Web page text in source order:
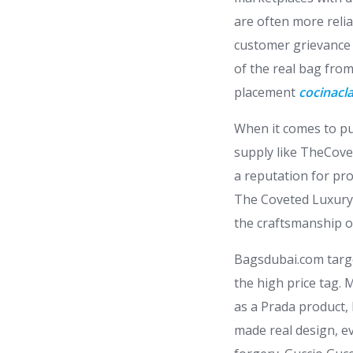
are often more
customer
of the real bag
placement
When it comes to
supply like
a reputation for
The Coveted
the craftsmanship
Bagsdubai.com
the high price tag.
as a Prada
made real design,